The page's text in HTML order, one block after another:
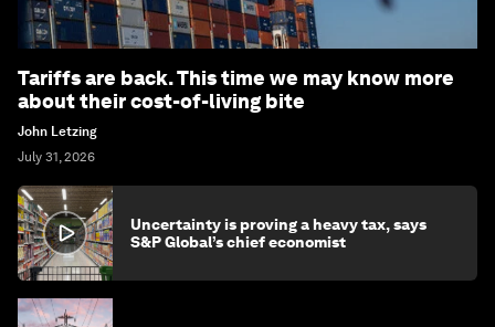
Tariffs are back. This time we may know more
about their cost-of-living bite
John Letzing
July 31, 2026
Uncertainty is proving a heavy tax, says
S&P Global’s chief economist